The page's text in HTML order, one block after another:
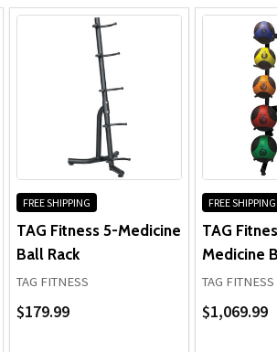
FREE SHIPPING
TAG Fitness 5-Medicine
Ball Rack
TAG FITNESS
$179.99
FREE SHIPPING
TAG
Medicine
TAG FITNESS
$1,069.99